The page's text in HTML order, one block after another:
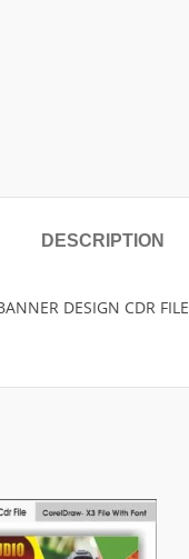
DESCRIPTION
DESIGN CDR FILE